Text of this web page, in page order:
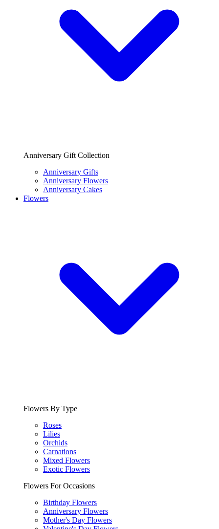
Anniversary Gift Collection
Anniversary Gifts
Anniversary Flowers
Anniversary Cakes
Flowers
Flowers By Type
Roses
Lilies
Orchids
Carnations
Mixed Flowers
Exotic Flowers
Flowers For Occasions
Birthday Flowers
Anniversary Flowers
Mother's Day Flowers